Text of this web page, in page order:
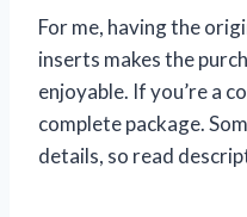
For me, having the
inserts makes the
enjoyable. If you’re a
complete package.
details, so read